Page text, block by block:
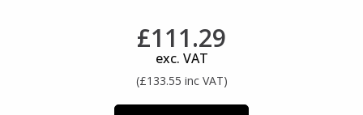
£111.29
exc. VAT
(£133.55 inc VAT)